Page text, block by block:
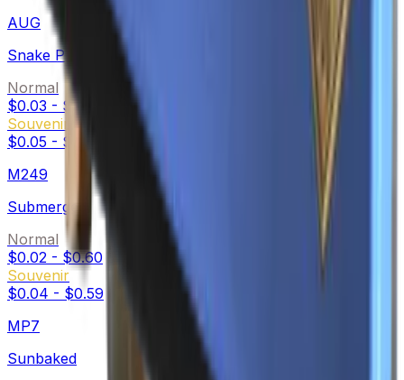
AUG
Snake Pit
Normal
$0.03 - $0.33
Souvenir
$0.05 - $0.36
M249
Submerged
Normal
$0.02 - $0.60
Souvenir
$0.04 - $0.59
MP7
Sunbaked